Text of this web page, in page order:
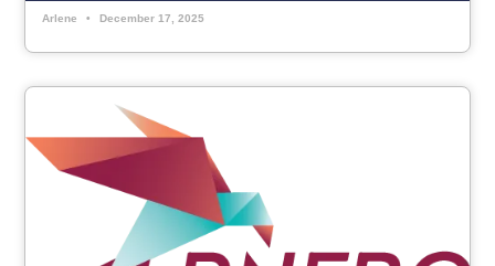
Arlene December 17, 2025